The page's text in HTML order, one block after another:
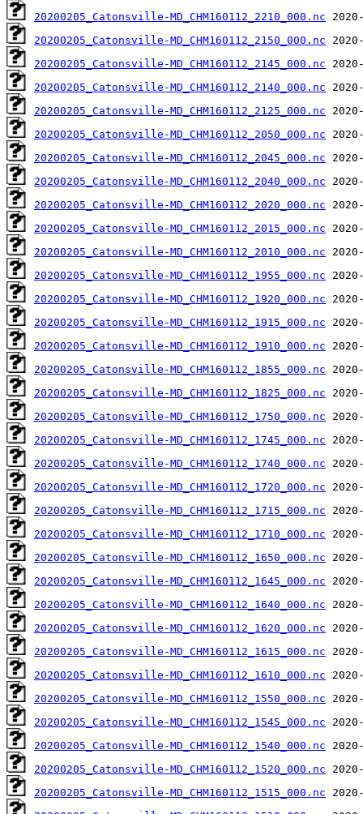
20200205_Catonsville-MD_CHM160112_2210_000.nc
20200205_Catonsville-MD_CHM160112_2150_000.nc
20200205_Catonsville-MD_CHM160112_2145_000.nc
20200205_Catonsville-MD_CHM160112_2140_000.nc
20200205_Catonsville-MD_CHM160112_2125_000.nc
20200205_Catonsville-MD_CHM160112_2050_000.nc
20200205_Catonsville-MD_CHM160112_2045_000.nc
20200205_Catonsville-MD_CHM160112_2040_000.nc
20200205_Catonsville-MD_CHM160112_2020_000.nc
20200205_Catonsville-MD_CHM160112_2015_000.nc
20200205_Catonsville-MD_CHM160112_2010_000.nc
20200205_Catonsville-MD_CHM160112_1955_000.nc
20200205_Catonsville-MD_CHM160112_1920_000.nc
20200205_Catonsville-MD_CHM160112_1915_000.nc
20200205_Catonsville-MD_CHM160112_1910_000.nc
20200205_Catonsville-MD_CHM160112_1855_000.nc
20200205_Catonsville-MD_CHM160112_1825_000.nc
20200205_Catonsville-MD_CHM160112_1750_000.nc
20200205_Catonsville-MD_CHM160112_1745_000.nc
20200205_Catonsville-MD_CHM160112_1740_000.nc
20200205_Catonsville-MD_CHM160112_1720_000.nc
20200205_Catonsville-MD_CHM160112_1715_000.nc
20200205_Catonsville-MD_CHM160112_1710_000.nc
20200205_Catonsville-MD_CHM160112_1650_000.nc
20200205_Catonsville-MD_CHM160112_1645_000.nc
20200205_Catonsville-MD_CHM160112_1640_000.nc
20200205_Catonsville-MD_CHM160112_1620_000.nc
20200205_Catonsville-MD_CHM160112_1615_000.nc
20200205_Catonsville-MD_CHM160112_1610_000.nc
20200205_Catonsville-MD_CHM160112_1550_000.nc
20200205_Catonsville-MD_CHM160112_1545_000.nc
20200205_Catonsville-MD_CHM160112_1540_000.nc
20200205_Catonsville-MD_CHM160112_1520_000.nc
20200205_Catonsville-MD_CHM160112_1515_000.nc